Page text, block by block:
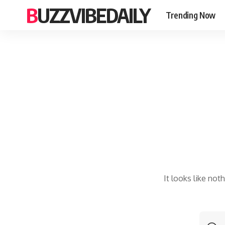
BUZZVIBEDAILY Trending Now
It looks like